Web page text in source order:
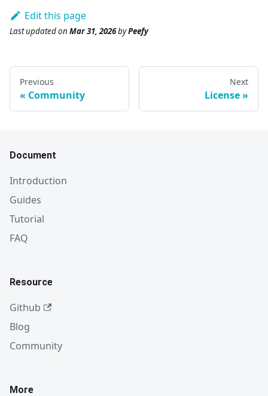
Edit this page
Last updatedon Mar 31, 2026byPeefy
Previous
Community
Next
License
Document
Introduction
Guides
Tutorial
FAQ
Resource
Github
Blog
Community
More